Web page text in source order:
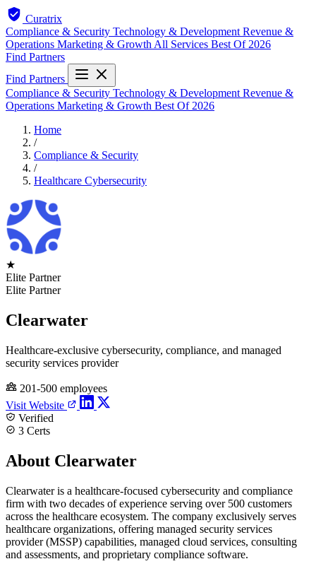
Curatrix
Compliance & Security Technology & Development Revenue &
Operations Marketing & Growth All Services Best Of 2026
Find Partners
Find Partners
Compliance & Security Technology & Development Revenue &
Operations Marketing & Growth Best Of 2026
Home
/
Compliance & Security
/
Healthcare Cybersecurity
★
Elite Partner
Elite Partner
Clearwater
Healthcare-exclusive cybersecurity, compliance, and managed
security services provider
201-500 employees
Visit Website
Verified
3 Certs
About Clearwater
Clearwater is a healthcare-focused cybersecurity and compliance
firm with two decades of experience serving over 500 customers
across the healthcare ecosystem. The company exclusively serves
healthcare organizations, offering managed security services
provider (MSSP) capabilities, managed cloud services, consulting
and assessments, and proprietary compliance software.